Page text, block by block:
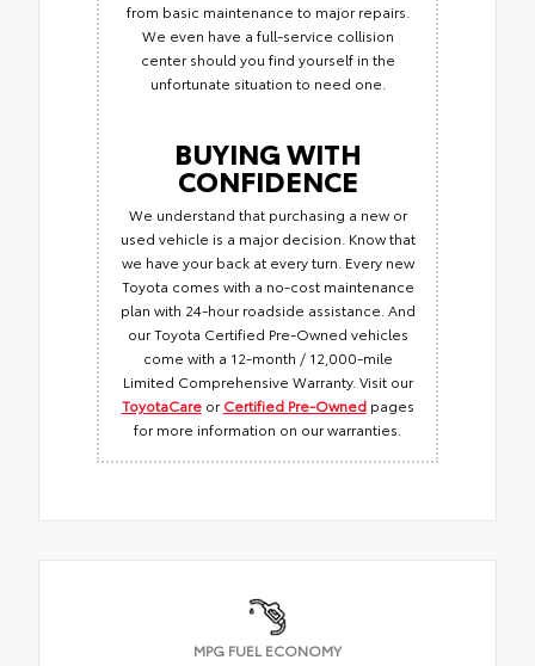
from basic maintenance to major repairs.
We even have a full-service collision
center should you find yourself in the
unfortunate situation to need one.
BUYING WITH
CONFIDENCE
We understand that purchasing a new or
used vehicle is a major decision. Know that
we have your back at every turn. Every new
Toyota comes with a no-cost maintenance
plan with 24-hour roadside assistance. And
our Toyota Certified Pre-Owned vehicles
come with a 12-month / 12,000-mile
Limited Comprehensive Warranty. Visit our
ToyotaCareorCertified Pre-Ownedpages
for more information on our warranties.
MPG FUEL ECONOMY